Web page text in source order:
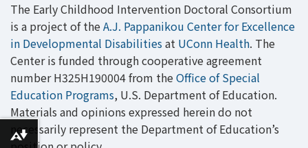
The Early Childhood Intervention Doctoral Consortium
is a project of theA.J. Pappanikou Center for Excellence
in Developmental Disabilities at UConn Health. The
Center is funded through cooperative agreement
number H325H190004 from theOffice of Special
Education Programs, U.S. Department of Education.
Materials and opinions expressed herein do not
necessarily represent the Department of Education’s
Download alternative formats ...